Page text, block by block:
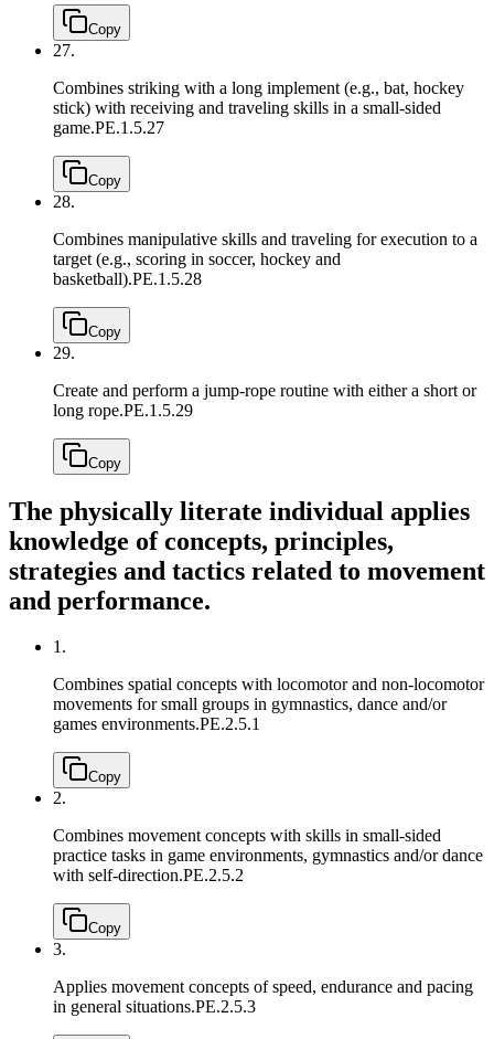
Copy
27.
Combines striking with a long implement (e.g., bat, hockey
stick) with receiving and traveling skills in a small-sided
game.PE.1.5.27
Copy
28.
Combines manipulative skills and traveling for execution to a
target (e.g., scoring in soccer, hockey and
basketball).PE.1.5.28
Copy
29.
Create and perform a jump-rope routine with either a short or
long rope.PE.1.5.29
Copy
The physically literate individual applies
knowledge of concepts, principles,
strategies and tactics related to movement
and performance.
1.
Combines spatial concepts with locomotor and non-locomotor
movements for small groups in gymnastics, dance and/or
games environments.PE.2.5.1
Copy
2.
Combines movement concepts with skills in small-sided
practice tasks in game environments, gymnastics and/or dance
with self-direction.PE.2.5.2
Copy
3.
Applies movement concepts of speed, endurance and pacing
in general situations.PE.2.5.3